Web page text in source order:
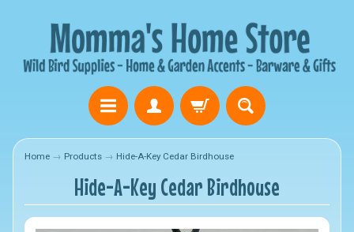
Home → Products → Hide-A-Key Cedar Birdhouse
Hide-A-Key Cedar Birdhouse